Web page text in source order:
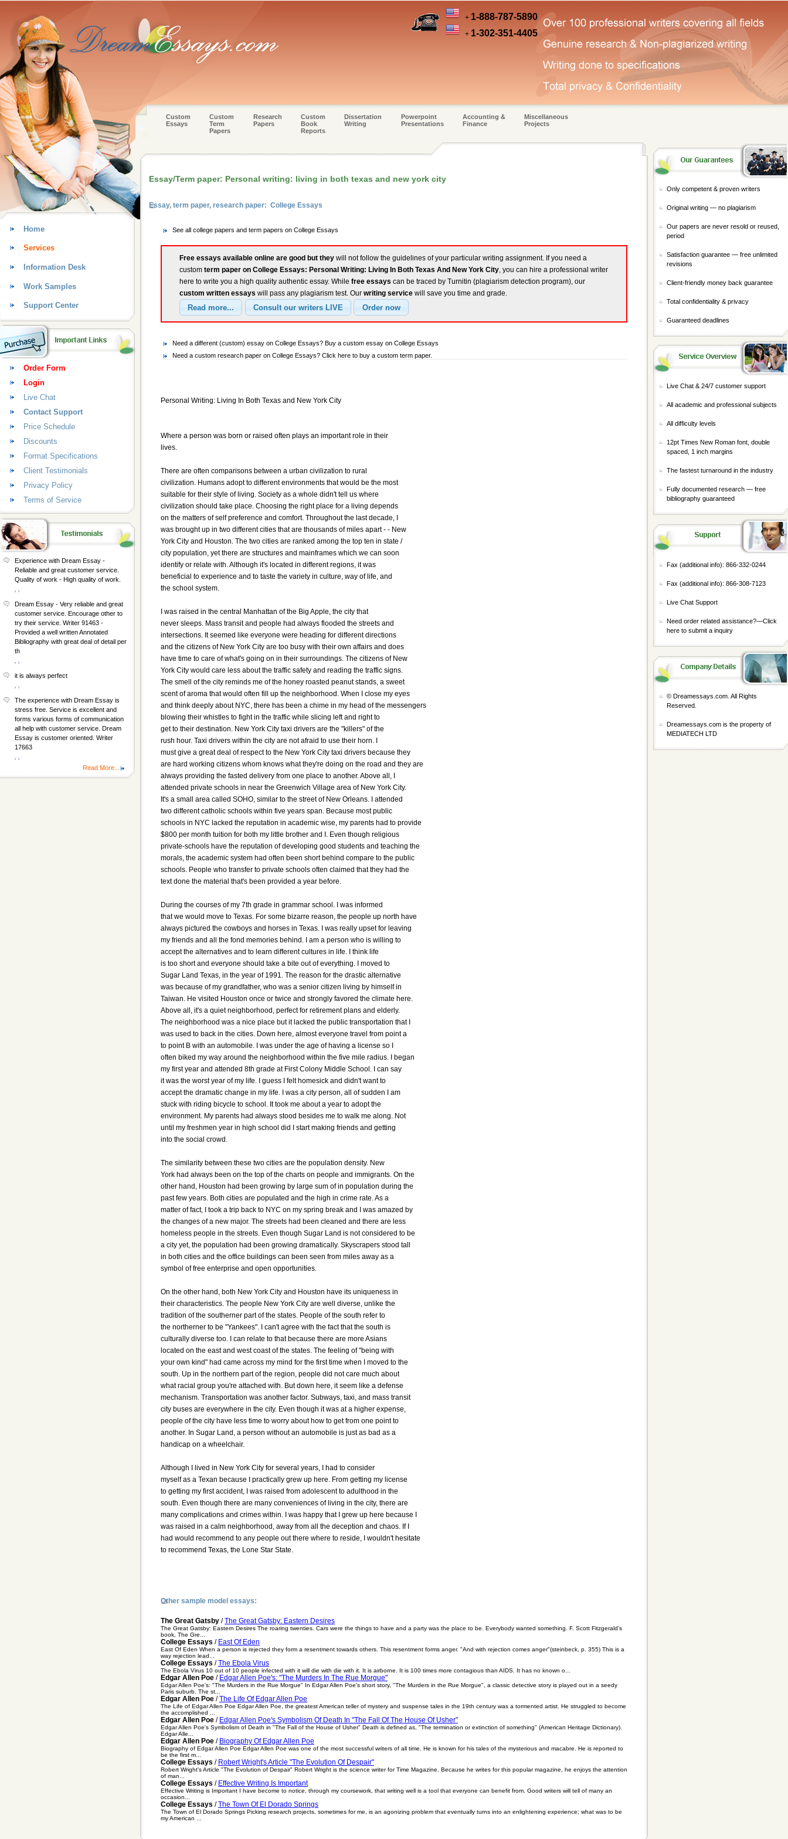
+ 1-888-787-5890
+ 1-302-351-4405
Custom
Essays
Custom
Term
Papers
Research
Papers
Custom
Book
Reports
Dissertation
Writing
Powerpoint
Presentations
Accounting &
Finance
Miscellaneous
Projects
Essay/Term paper: Personal writing: living in both texas and new york city
Essay, term paper, research paper: College Essays
See all college papers and term papers on College Essays
Free essays available online are good but they will not follow the guidelines of your particular writing assignment. If you need a
custom term paper on College Essays: Personal Writing: Living In Both Texas And New York City, you can hire a professional writer
here to write you a high quality authentic essay. While free essays can be traced by Turnitin (plagiarism detection program), our
custom written essays will pass any plagiarism test. Our writing service will save you time and grade.
Need a different (custom) essay on College Essays? Buy a custom essay on College Essays
Need a custom research paper on College Essays? Click here to buy a custom term paper.
Personal Writing: Living In Both Texas and New York City
Where a person was born or raised often plays an important role in their
lives.
There are often comparisons between a urban civilization to rural
civilization. Humans adopt to different environments that would be the most
suitable for their style of living. Society as a whole didn't tell us where
civilization should take place. Choosing the right place for a living depends
on the matters of self preference and comfort. Throughout the last decade, I
was brought up in two different cities that are thousands of miles apart - - New
York City and Houston. The two cities are ranked among the top ten in state /
city population, yet there are structures and mainframes which we can soon
identify or relate with. Although it's located in different regions, it was
beneficial to experience and to taste the variety in culture, way of life, and
the school system.
I was raised in the central Manhattan of the Big Apple, the city that
never sleeps. Mass transit and people had always flooded the streets and
intersections. It seemed like everyone were heading for different directions
and the citizens of New York City are too busy with their own affairs and does
have time to care of what's going on in their surroundings. The citizens of New
York City would care less about the traffic safety and reading the traffic signs.
The smell of the city reminds me of the honey roasted peanut stands, a sweet
scent of aroma that would often fill up the neighborhood. When I close my eyes
and think deeply about NYC, there has been a chime in my head of the messengers
blowing their whistles to fight in the traffic while slicing left and right to
get to their destination. New York City taxi drivers are the "killers" of the
rush hour. Taxi drivers within the city are not afraid to use their horn. I
must give a great deal of respect to the New York City taxi drivers because they
are hard working citizens whom knows what they're doing on the road and they are
always providing the fasted delivery from one place to another. Above all, I
attended private schools in near the Greenwich Village area of New York City.
It's a small area called SOHO, similar to the street of New Orleans. I attended
two different catholic schools within five years span. Because most public
schools in NYC lacked the reputation in academic wise, my parents had to provide
$800 per month tuition for both my little brother and I. Even though religious
private-schools have the reputation of developing good students and teaching the
morals, the academic system had often been short behind compare to the public
schools. People who transfer to private schools often claimed that they had the
text done the material that's been provided a year before.
During the courses of my 7th grade in grammar school. I was informed
that we would move to Texas. For some bizarre reason, the people up north have
always pictured the cowboys and horses in Texas. I was really upset for leaving
my friends and all the fond memories behind. I am a person who is willing to
accept the alternatives and to learn different cultures in life. I think life
is too short and everyone should take a bite out of everything. I moved to
Sugar Land Texas, in the year of 1991. The reason for the drastic alternative
was because of my grandfather, who was a senior citizen living by himself in
Taiwan. He visited Houston once or twice and strongly favored the climate here.
Above all, it's a quiet neighborhood, perfect for retirement plans and elderly.
The neighborhood was a nice place but it lacked the public transportation that I
was used to back in the cities. Down here, almost everyone travel from point a
to point B with an automobile. I was under the age of having a license so I
often biked my way around the neighborhood within the five mile radius. I began
my first year and attended 8th grade at First Colony Middle School. I can say
it was the worst year of my life. I guess I felt homesick and didn't want to
accept the dramatic change in my life. I was a city person, all of sudden I am
stuck with riding bicycle to school. It took me about a year to adopt the
environment. My parents had always stood besides me to walk me along. Not
until my freshmen year in high school did I start making friends and getting
into the social crowd.
The similarity between these two cities are the population density. New
York had always been on the top of the charts on people and immigrants. On the
other hand, Houston had been growing by large sum of in population during the
past few years. Both cities are populated and the high in crime rate. As a
matter of fact, I took a trip back to NYC on my spring break and I was amazed by
the changes of a new major. The streets had been cleaned and there are less
homeless people in the streets. Even though Sugar Land is not considered to be
a city yet, the population had been growing dramatically. Skyscrapers stood tall
in both cities and the office buildings can been seen from miles away as a
symbol of free enterprise and open opportunities.
On the other hand, both New York City and Houston have its uniqueness in
their characteristics. The people New York City are well diverse, unlike the
tradition of the southerner part of the states. People of the south refer to
the northerner to be "Yankees". I can't agree with the fact that the south is
culturally diverse too. I can relate to that because there are more Asians
located on the east and west coast of the states. The feeling of "being with
your own kind" had came across my mind for the first time when I moved to the
south. Up in the northern part of the region, people did not care much about
what racial group you're attached with. But down here, it seem like a defense
mechanism. Transportation was another factor. Subways, taxi, and mass transit
city buses are everywhere in the city. Even though it was at a higher expense,
people of the city have less time to worry about how to get from one point to
another. In Sugar Land, a person without an automobile is just as bad as a
handicap on a wheelchair.
Although I lived in New York City for several years, I had to consider
myself as a Texan because I practically grew up here. From getting my license
to getting my first accident, I was raised from adolescent to adulthood in the
south. Even though there are many conveniences of living in the city, there are
many complications and crimes within. I was happy that I grew up here because I
was raised in a calm neighborhood, away from all the deception and chaos. If I
had would recommend to any people out there where to reside, I wouldn't hesitate
to recommend Texas, the Lone Star State.
Other sample model essays:
The Great Gatsby /The Great Gatsby: Eastern Desires
The Great Gatsby: Eastern Desires The roaring twenties. Cars were the things to have and a party was the place to be. Everybody wanted something. F. Scott Fitzgerald's
book, The Gre...
College Essays / East Of Eden
East Of Eden When a person is rejected they form a resentment towards others. This resentment forms anger. "And with rejection comes anger"(steinbeck, p. 355) This is a
way rejection lead...
College Essays /The Ebola Virus
The Ebola Virus 10 out of 10 people infected with it will die with die with it. It is airborne. It is 100 times more contagious than AIDS. It has no known o...
Edgar Allen Poe / Edgar Allen Poe's: "The Murders In The Rue Morgue"
Edgar Allen Poe's: "The Murders in the Rue Morgue" In Edgar Allen Poe's short story, "The Murders in the Rue Morgue", a classic detective story is played out in a seedy
Paris suburb. The st...
Edgar Allen Poe /The Life Of Edgar Allen Poe
The Life of Edgar Allen Poe Edgar Allen Poe, the greatest American teller of mystery and suspense tales in the 19th century was a tormented artist. He struggled to become
the accomplished ...
Edgar Allen Poe / Edgar Allen Poe's Symbolism Of Death In "The Fall Of The House Of Usher"
Edgar Allen Poe's Symbolism of Death in "The Fall of the House of Usher" Death is defined as, "The termination or extinction of something" (American Heritage Dictionary).
Edgar Alle...
Edgar Allen Poe / Biography Of Edgar Allen Poe
Biography of Edgar Allen Poe Edgar Allen Poe was one of the most successful writers of all time. He is known for his tales of the mysterious and macabre. He is reported to
be the first m...
College Essays / Robert Wright's Article "The Evolution Of Despair"
Robert Wright's Article "The Evolution of Despair" Robert Wright is the science writer for Time Magazine. Because he writes for this popular magazine, he enjoys the attention
of man...
College Essays / Effective Writing Is Important
Effective Writing is Important I have become to notice, through my coursework, that writing well is a tool that everyone can benefit from. Good writers will tell of many an
occasion...
College Essays /The Town Of El Dorado Springs
The Town of El Dorado Springs Picking research projects, sometimes for me, is an agonizing problem that eventually turns into an enlightening experience; what was to be
my American ...
Home
Services
Information Desk
Work Samples
Support Center
Order Form
Login
Live Chat
Contact Support
Price Schedule
Discounts
Format Specifications
Client Testimonials
Privacy Policy
Terms of Service
Experience with Dream Essay -
Reliable and great customer service.
Quality of work - High quality of work.
Dream Essay - Very reliable and great
customer service. Encourage other to
try their service. Writer 91463 -
Provided a well written Annotated
Bibliography with great deal of detail per
th
it is always perfect
The experience with Dream Essay is
stress free. Service is excellent and
forms various forms of communication
all help with customer service. Dream
Essay is customer oriented. Writer
17663
Read More...
Only competent & proven writers
Original writing — no plagiarism
Our papers are never resold or reused,
period
Satisfaction guarantee — free unlimited
revisions
Client-friendly money back guarantee
Total confidentiality & privacy
Guaranteed deadlines
Live Chat & 24/7 customer support
All academic and professional subjects
All difficulty levels
12pt Times New Roman font, double
spaced, 1 inch margins
The fastest turnaround in the industry
Fully documented research — free
bibliography guaranteed
Fax (additional info): 866-332-0244
Fax (additional info): 866-308-7123
Live Chat Support
Need order related assistance?—Click
here to submit a inquiry
© Dreamessays.com. All Rights
Reserved.
Dreamessays.com is the property of
MEDIATECH LTD